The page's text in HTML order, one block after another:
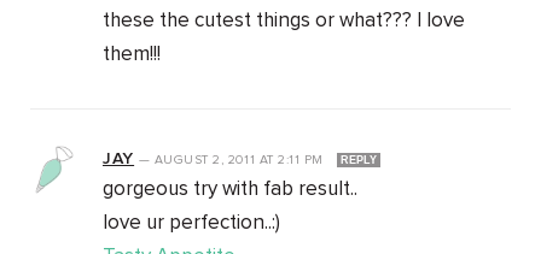
these the cutest things or what??? I love
them!!!
JAY — AUGUST 2, 2011 AT 2:11 PM REPLY
gorgeous try with fab result..
love ur perfection..:)